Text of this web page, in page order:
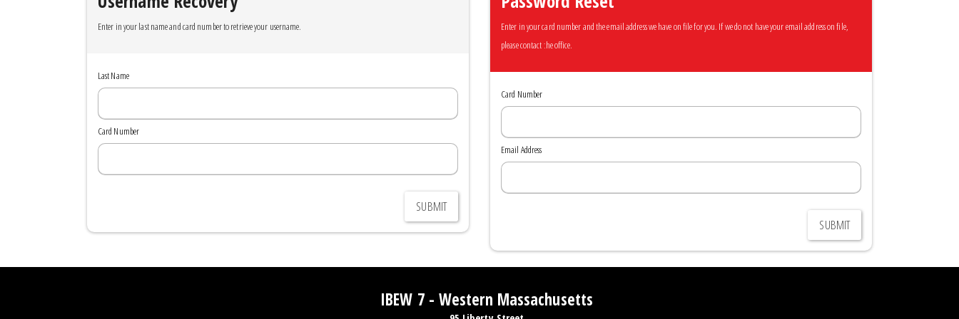
Enter in your last name and card number to retrieve your username.
Last Name
Card Number
SUBMIT
Enter in your card number and the email address we have on file for you. If we do not have your email address on file,
please contact the office.
Card Number
Email Address
SUBMIT
IBEW 7 - Western Massachusetts